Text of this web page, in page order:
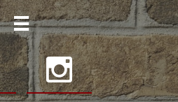

